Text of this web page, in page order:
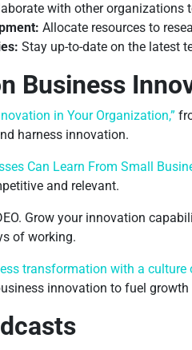
with other organizations
Allocate resources to
Stay up-to-date on the latest
Business
in Your Organization,”
harness innovation.
Can Learn From Small
and relevant.
Grow your innovation
of working.
transformation with a culture
innovation to fuel